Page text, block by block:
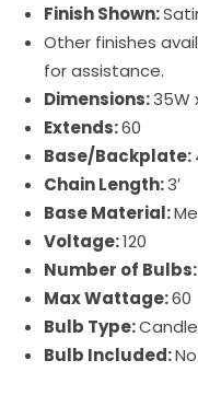
Finish Shown:
Other finishes
for assistance.
Dimensions:35W
Extends:60
Base/Backplate:
Chain Length:3′
Base Material:
Voltage:120
Number of Bulbs:
Max Wattage:60
Bulb Type:
Bulb Included:No